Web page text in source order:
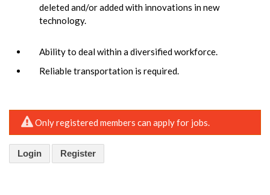
deleted and/or added with innovations in new
technology.
Ability to deal within a diversified workforce.
Reliable transportation is required.
Only registered members can apply for jobs.
Login Register